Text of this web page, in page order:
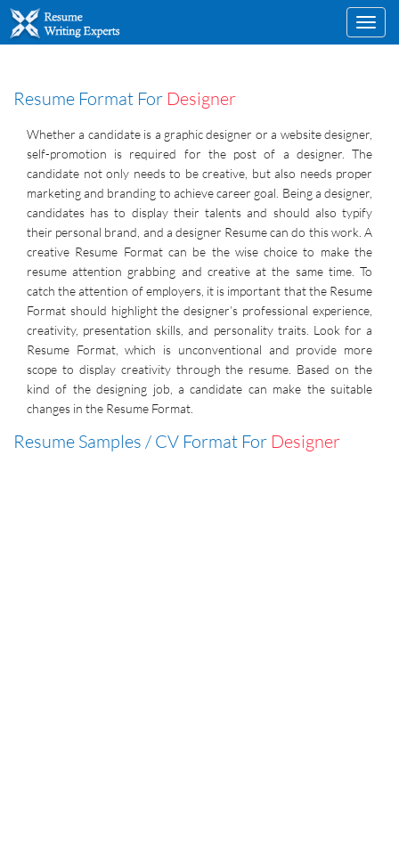
Resume Format For Designer
Whether a candidate is a graphic designer or a website designer,
self-promotion is required for the post of a designer. The
candidate not only needs to be creative, but also needs proper
marketing and branding to achieve career goal. Being a designer,
candidates has to display their talents and should also typify
their personal brand, and a designer Resume can do this work. A
creative Resume Format can be the wise choice to make the
resume attention grabbing and creative at the same time. To
catch the attention of employers, it is important that the Resume
Format should highlight the designer’s professional experience,
creativity, presentation skills, and personality traits. Look for a
Resume Format, which is unconventional and provide more
scope to display creativity through the resume. Based on the
kind of the designing job, a candidate can make the suitable
changes in the Resume Format.
Resume Samples / CV Format For Designer